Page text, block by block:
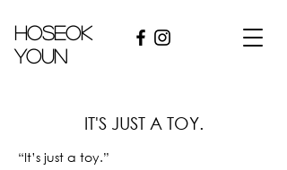
hoseok
youn
IT'S JUST A TOY.
“It’s just a toy.”